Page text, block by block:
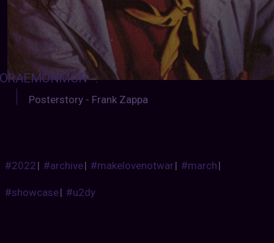
:
Posterstory - Frank Zappa
#2022| #archive| #makelovenotwar| #march|
#showcase| #u2dy